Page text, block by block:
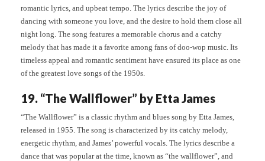
romantic lyrics, and upbeat tempo. The lyrics describe the joy of
dancing with someone you love, and the desire to hold them close all
night long. The song features a memorable chorus and a catchy
melody that has made it a favorite among fans of doo-wop music. Its
timeless appeal and romantic sentiment have ensured its place as one
of the greatest love songs of the 1950s.
19. “The Wallflower” by Etta James
“The Wallflower” is a classic rhythm and blues song by Etta James,
released in 1955. The song is characterized by its catchy melody,
energetic rhythm, and James’ powerful vocals. The lyrics describe a
dance that was popular at the time, known as “the wallflower”, and